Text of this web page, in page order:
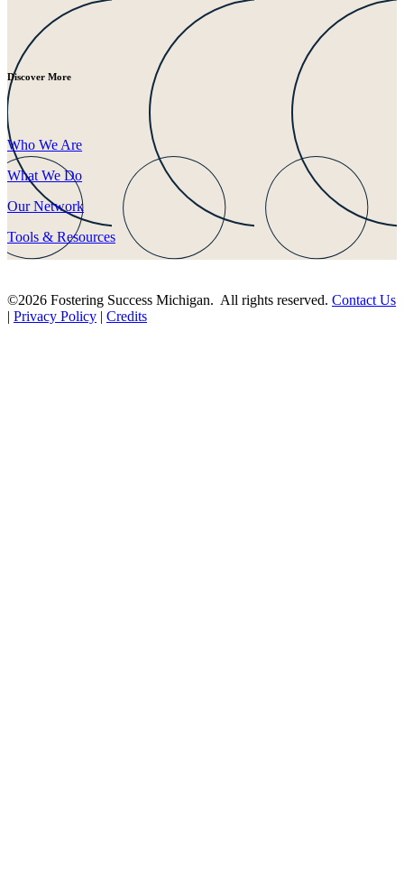
Discover More
Who We Are
What We Do
Our Network
Tools & Resources
©2026 Fostering Success Michigan. All rights reserved. Contact Us
| Privacy Policy | Credits